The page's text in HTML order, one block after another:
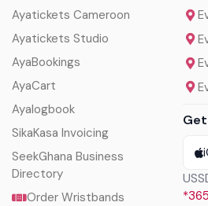
Ayatickets Cameroon
Ayatickets Studio
AyaBookings
AyaCart
Ayalogbook
SikaKasa Invoicing
SeekGhana Business
Directory
Order Wristbands